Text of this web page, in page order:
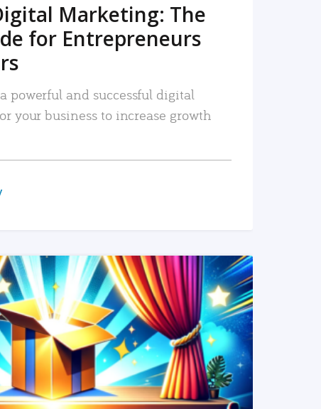
Marketing: The
for Entrepreneurs
powerful and successful digital
your business to increase growth
READ MORE